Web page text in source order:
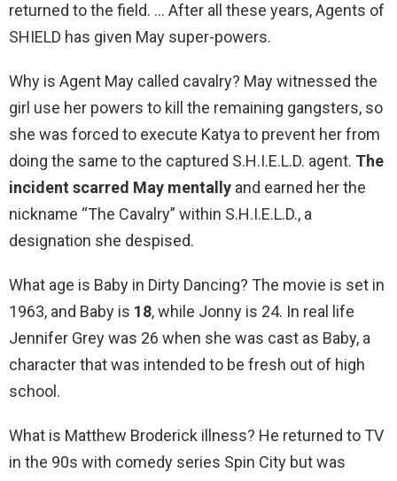
returned to the field. … After all these years, Agents of
SHIELD has given May super-powers.
Why is Agent May called cavalry? May witnessed the
girl use her powers to kill the remaining gangsters, so
she was forced to execute Katya to prevent her from
doing the same to the captured S.H.I.E.L.D. agent. The
incident scarred May mentally and earned her the
nickname “The Cavalry” within S.H.I.E.L.D., a
designation she despised.
What age is Baby in Dirty Dancing? The movie is set in
1963, and Baby is 18, while Jonny is 24. In real life
Jennifer Grey was 26 when she was cast as Baby, a
character that was intended to be fresh out of high
school.
What is Matthew Broderick illness? He returned to TV
in the 90s with comedy series Spin City but was